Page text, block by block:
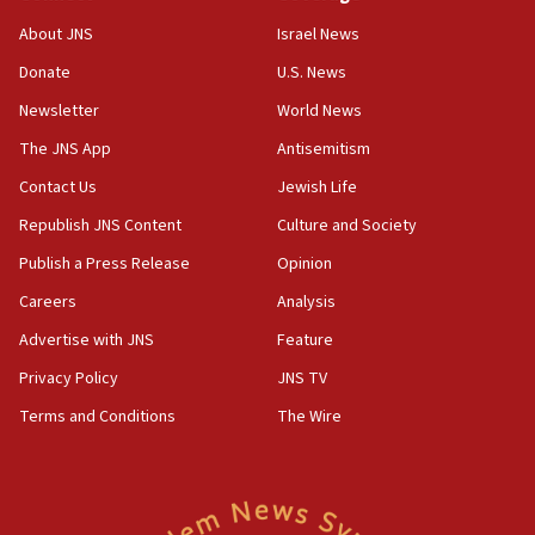
‘No famine in Gaza,’ Israeli foreign ministry says,
the empirical data’
18:28
CAMERA says it got ‘Financial Times’ to correct
‘false claim that linked AIPAC to Benjamin
Netanyahu’
18:23
AAUP member in Michigan opposes professor
Act in response to new local club president’s Jew-
hatred, 30 southern California rabbis, Jewish
About JNS
Donate
Newsletter
The JNS App
Contact Us
Republish JNS Content
Publish a Press Release
Careers
Advertise with JNS
Privacy Policy
Terms and Conditions
Israel News
U.S. News
World News
Antisemitism
Jewish Life
Culture and Society
Opinion
Analysis
Feature
JNS TV
The Wire